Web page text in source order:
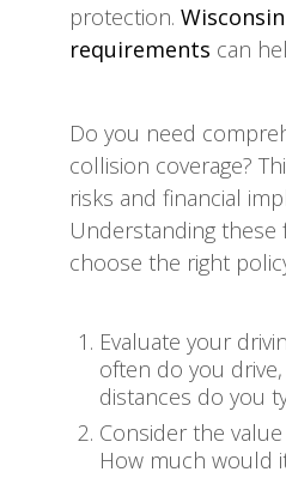
protection.
requirements can
Do you need
collision coverage?
risks and financial
Understanding these
choose the right
Evaluate your
often do you
distances do you
Consider the
How much would